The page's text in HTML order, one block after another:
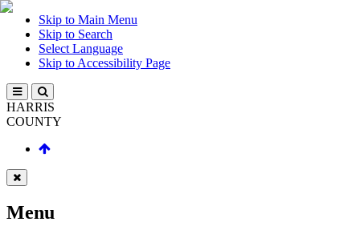
Skip to Main Menu
Skip to Search
Select Language
Skip to Accessibility Page
HARRIS
COUNTY
Menu